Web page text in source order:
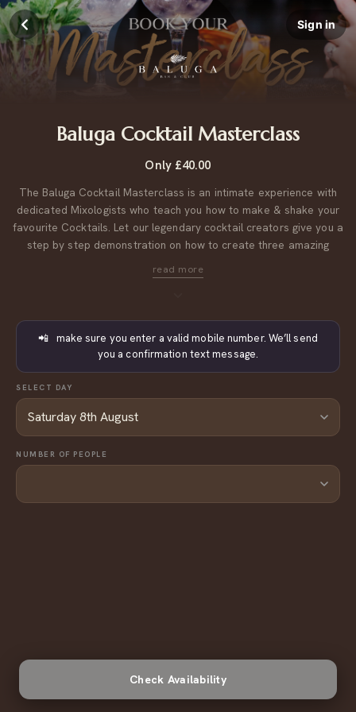
Sign in
Baluga Cocktail Masterclass
Only £40.00
The Baluga Cocktail Masterclass is an intimate experience with
dedicated Mixologists who teach you how to make & shake your
favourite Cocktails. Let our legendary cocktail creators give you a
step by step demonstration on how to create three amazing
📲 make sure you enter a valid mobile number. We’ll send
you a confirmation text message.
SELECT DAY
NUMBER OF PEOPLE
Check Availability